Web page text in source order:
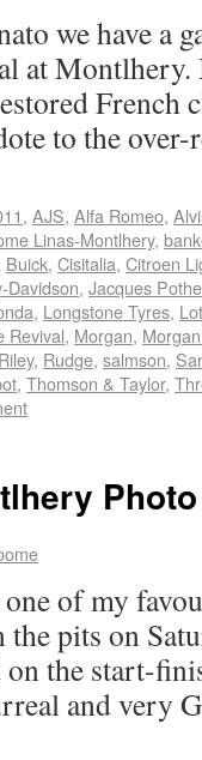
we have a
at
French
to the
, AJS, Alfa Romeo,
Linas-Montlhery,
Buick, Cisitalia, Citroen
Davidson, Jacques
, Longstone Tyres,
Revival, Morgan,
Riley, Rudge, salmson,
, Thomson & Taylor,
of my
the pits on
the start-
and